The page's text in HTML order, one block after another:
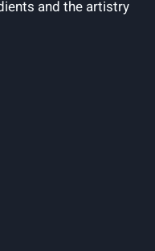
and the artistry